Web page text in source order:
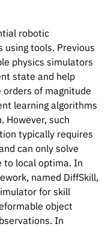
robotic
tools. Previous
physics simulators
state and help
of magnitude
learning algorithms
However, such
typically requires
can only solve
to local optima. In
named DiffSkill,
for skill
object
In